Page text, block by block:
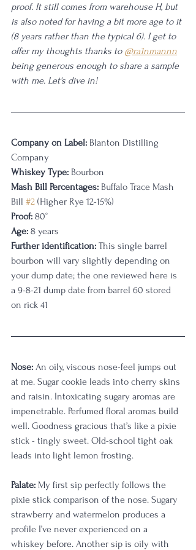
proof. It still comes from warehouse H, but
is also noted for having a bit more age to it
(8 years rather than the typical 6). I get to
offer my thoughts thanks to @ra1nmannn
being generous enough to share a sample
with me. Let's dive in!
Company on Label: Blanton Distilling
Company
Whiskey Type: Bourbon
Mash Bill Percentages: Buffalo Trace Mash
Bill #2 (Higher Rye 12-15%)
Proof: 80°
Age: 8 years
Further identification: This single barrel
bourbon will vary slightly depending on
your dump date; the one reviewed here is
a 9-8-21 dump date from barrel 60 stored
on rick 41
Nose: An oily, viscous nose-feel jumps out
at me. Sugar cookie leads into cherry skins
and raisin. Intoxicating sugary aromas are
impenetrable. Perfumed floral aromas build
well. Goodness gracious that’s like a pixie
stick - tingly sweet. Old-school tight oak
leads into light lemon frosting.
Palate: My first sip perfectly follows the
pixie stick comparison of the nose. Sugary
strawberry and watermelon produces a
profile I’ve never experienced on a
whiskey before. Another sip is oily with